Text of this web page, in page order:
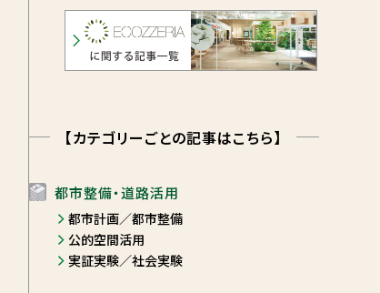
【カテゴリーごとの記事はこちら】
都市整備・道路活用
都市計画／都市整備
公的空間活用
実証実験／社会実験